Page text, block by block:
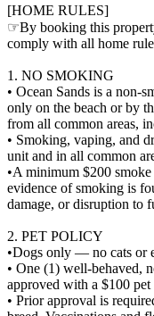
[HOME RULES]
☞By booking this
comply with all home
1. NO SMOKING
• Ocean Sands is a non-
only on the beach or by
from all common areas,
• Smoking, vaping, and
unit and in all common
•A minimum $200
evidence of smoking is
damage, or disruption to
2. PET POLICY
•Dogs only — no cats or
• One (1) well-behaved,
approved with a $100 pet
• Prior approval is